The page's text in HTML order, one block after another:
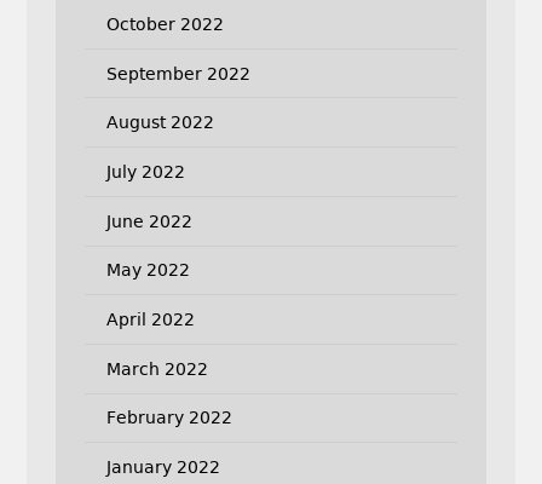
October 2022
September 2022
August 2022
July 2022
June 2022
May 2022
April 2022
March 2022
February 2022
January 2022